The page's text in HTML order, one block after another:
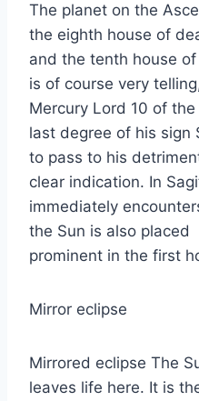
The planet on the
the eighth house of
and the tenth house
is of course very
Mercury Lord 10 of
last degree of his sign
to pass to his
clear indication. In
immediately
the Sun is also placed
prominent in the first
Mirror eclipse
Mirrored eclipse The
leaves life here. It is